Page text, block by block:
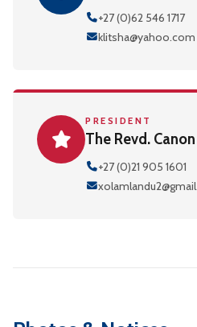
+27 (0)62 546 1717
klitsha@yahoo.com
PRESIDENT
The Revd.
+27 (0)21 905 1601